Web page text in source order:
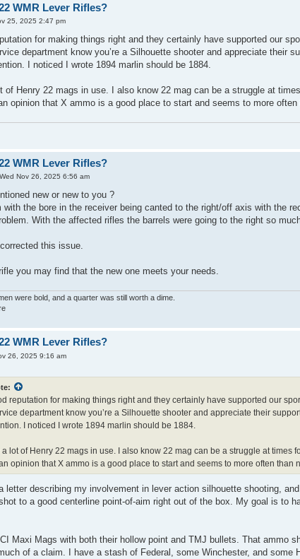
WMR Lever Rifles?
25, 2025 2:47 pm
for making things right and they certainly have supported our
department know you’re a Silhouette shooter and appreciate their
I noticed I wrote 1894 marlin should be 1884.
of Henry 22 mags in use. I also know 22 mag can be a struggle at
opinion that X ammo is a good place to start and seems to more often
WMR Lever Rifles?
Wed Nov 26, 2025 6:56 am
new or new to you ?
with the bore in the receiver being canted to the right/off axis with the
With the affected rifles the barrels were going to the right so
this issue.
you may find that the new one meets your needs.
were bold, and a quarter was still worth a dime.
WMR Lever Rifles?
26, 2025 9:16 am
reputation for making things right and they certainly have supported our
department know you’re a Silhouette shooter and appreciate their
I noticed I wrote 1894 marlin should be 1884.
a lot of Henry 22 mags in use. I also know 22 mag can be a struggle at
opinion that X ammo is a good place to start and seems to more often than
letter describing my involvement in lever action silhouette shooting,
to a good centerline point-of-aim right out of the box. My goal is to
Maxi Mags with both their hollow point and TMJ bullets. That ammo
of a claim. I have a stash of Federal, some Winchester, and